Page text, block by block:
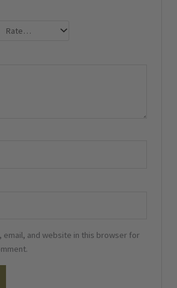
email, and website in this browser for